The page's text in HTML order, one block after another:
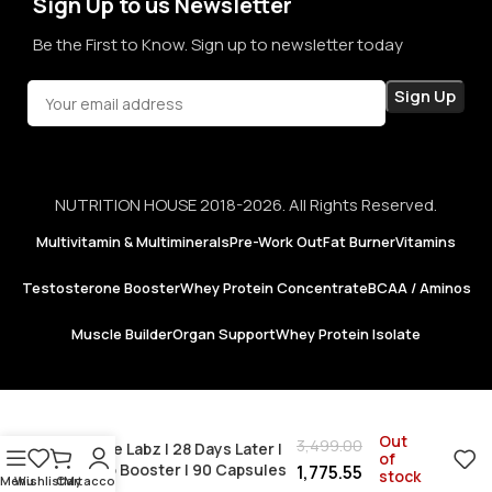
Be the First to Know. Sign up to newsletter today
NUTRITION HOUSE 2018-2026. All Rights Reserved.
Multivitamin & MultimineralsPre-Work OutFat BurnerVitamins
Testosterone BoosterWhey Protein ConcentrateBCAA / Aminos
Muscle BuilderOrgan SupportWhey Protein Isolate
Insane Labz | 28 Days Later |
Testo Booster | 90 Capsules
3,499.00
1,775.55
Out
of
stock
Menu
WishlistCart
My account